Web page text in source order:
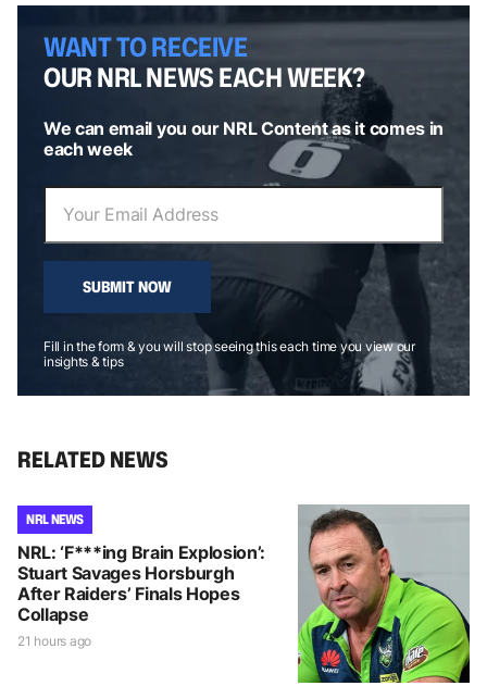
WANT TO RECEIVE
OUR NRL NEWS EACH WEEK?
We can email you our NRL Content as it comes in
each week
SUBMIT NOW
Fill in the form & you will stop seeing this each time you view our
insights & tips
RELATED NEWS
NRL NEWS
NRL: ‘F***ing Brain Explosion’:
Stuart Savages Horsburgh
After Raiders’ Finals Hopes
Collapse
21 hours ago